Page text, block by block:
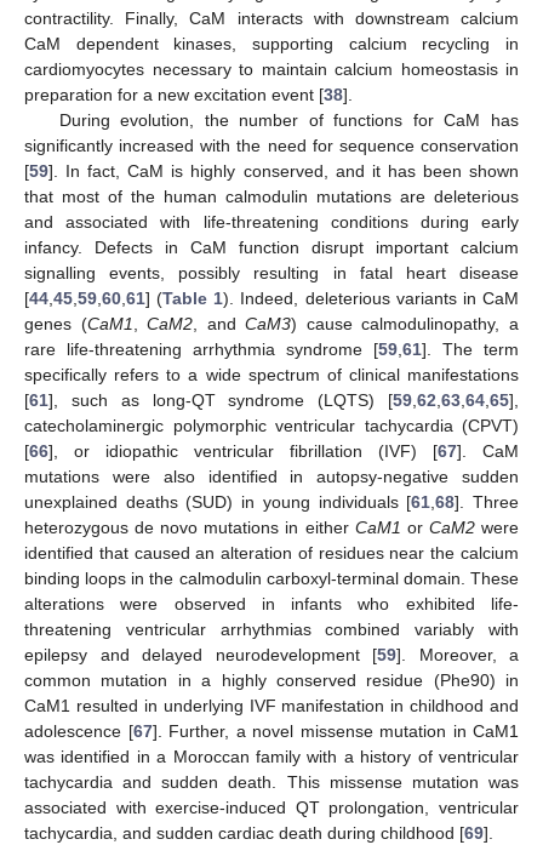
contractility. Finally, CaM interacts with downstream calcium
CaM dependent kinases, supporting calcium recycling in
cardiomyocytes necessary to maintain calcium homeostasis in
preparation for a new excitation event [38].
During evolution, the number of functions for CaM has
significantly increased with the need for sequence conservation
[59]. In fact, CaM is highly conserved, and it has been shown
that most of the human calmodulin mutations are deleterious
and associated with life-threatening conditions during early
infancy. Defects in CaM function disrupt important calcium
signalling events, possibly resulting in fatal heart disease
[44 45 59 60 61] (Table 1). Indeed, deleterious variants in CaM
genes (CaM1 ,CaM2 , andCaM3) cause calmodulinopathy, a
rare life-threatening arrhythmia syndrome [59 61]. The term
specifically refers to a wide spectrum of clinical manifestations
[61], such as long-QT syndrome (LQTS) [59 62 63 64 65],
catecholaminergic polymorphic ventricular tachycardia (CPVT)
[66], or idiopathic ventricular fibrillation (IVF) [67]. CaM
mutations were also identified in autopsy-negative sudden
unexplained deaths (SUD) in young individuals [61 ,68]. Three
heterozygous de novo mutations in either CaM1 or CaM2were
identified that caused an alteration of residues near the calcium
binding loops in the calmodulin carboxyl-terminal domain. These
alterations were observed in infants who exhibited life-
threatening ventricular arrhythmias combined variably with
epilepsy and delayed neurodevelopment [59]. Moreover, a
common mutation in a highly conserved residue (Phe90) in
CaM1 resulted in underlying IVF manifestation in childhood and
adolescence [67]. Further, a novel missense mutation in CaM1
was identified in a Moroccan family with a history of ventricular
tachycardia and sudden death. This missense mutation was
associated with exercise-induced QT prolongation, ventricular
tachycardia, and sudden cardiac death during childhood [69].